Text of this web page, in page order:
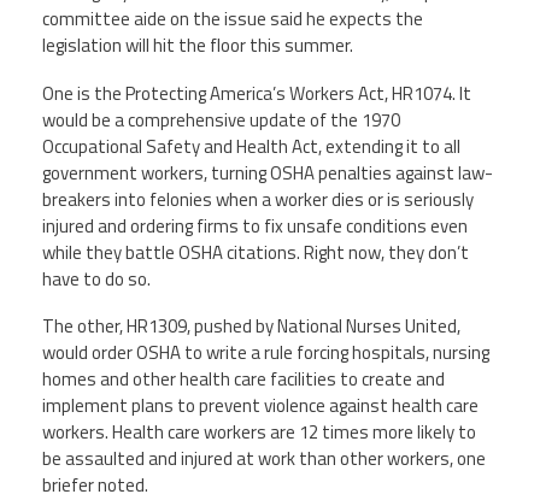
Member Information
News
Member Benefits
Calendar of Events
Contact Us
TwitterFacebookYouTube
committee aide on the issue said he expects the
legislation will hit the floor this summer.
One is the Protecting America’s Workers Act, HR1074. It
would be a comprehensive update of the 1970
Occupational Safety and Health Act, extending it to all
government workers, turning OSHA penalties against law-
breakers into felonies when a worker dies or is seriously
injured and ordering firms to fix unsafe conditions even
while they battle OSHA citations. Right now, they don’t
have to do so.
The other, HR1309, pushed by National Nurses United,
would order OSHA to write a rule forcing hospitals, nursing
homes and other health care facilities to create and
implement plans to prevent violence against health care
workers. Health care workers are 12 times more likely to
be assaulted and injured at work than other workers, one
briefer noted.